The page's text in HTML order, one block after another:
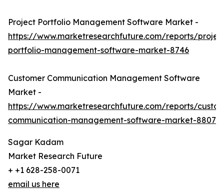
Project Portfolio Management Software Market -
https://www.marketresearchfuture.com/reports/
portfolio-management-software-market-8746
Customer Communication Management Software
Market -
https://www.marketresearchfuture.com/reports/
communication-management-software-market-8807
Sagar Kadam
Market Research Future
+ +1 628-258-0071
email us here